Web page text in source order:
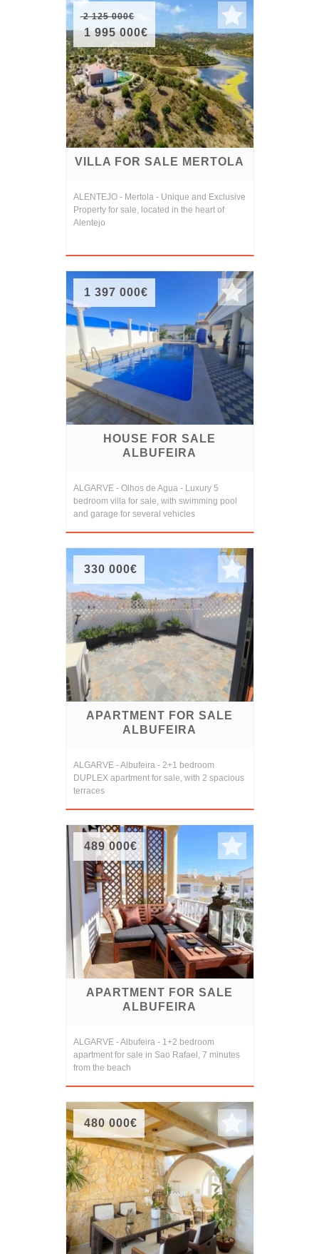
2 125 000€
1 995 000€
VILLA FOR SALE MERTOLA
ALENTEJO - Mertola - Unique and Exclusive
Property for sale, located in the heart of
Alentejo
1 397 000€
HOUSE FOR SALE
ALBUFEIRA
ALGARVE - Olhos de Agua - Luxury 5
bedroom villa for sale, with swimming pool
and garage for several vehicles
330 000€
APARTMENT FOR SALE
ALBUFEIRA
ALGARVE - Albufeira - 2+1 bedroom
DUPLEX apartment for sale, with 2 spacious
terraces
489 000€
APARTMENT FOR SALE
ALBUFEIRA
ALGARVE - Albufeira - 1+2 bedroom
apartment for sale in Sao Rafael, 7 minutes
from the beach
480 000€